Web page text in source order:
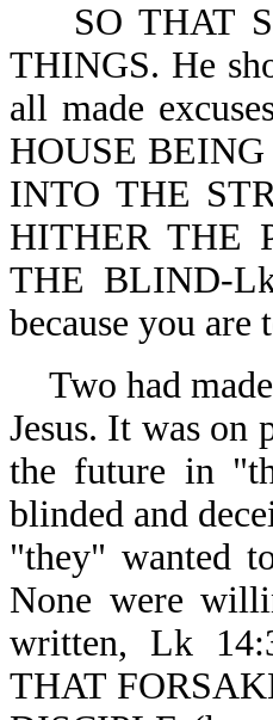
SO THAT
THINGS. He
all made
HOUSE
INTO THE
HITHER THE
THE BLIND-
because you are
Two had
Jesus. It was
the future in
blinded and
"they" wanted
None were
written, Lk
THAT